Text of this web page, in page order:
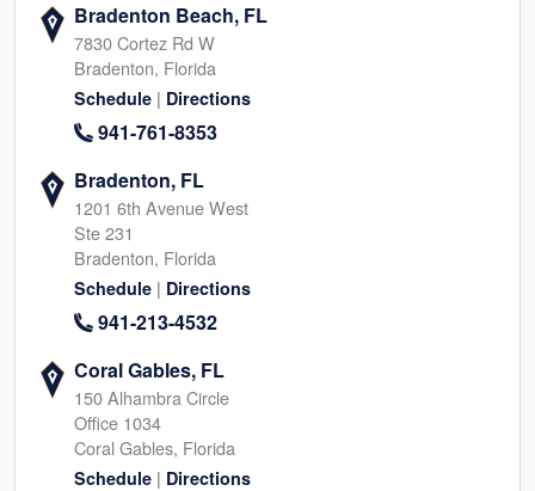
Bradenton Beach, FL
7830 Cortez Rd W
Bradenton, Florida
Schedule | Directions
941-761-8353
Bradenton, FL
1201 6th Avenue West
Ste 231
Bradenton, Florida
Schedule | Directions
941-213-4532
Coral Gables, FL
150 Alhambra Circle
Office 1034
Coral Gables, Florida
Schedule | Directions